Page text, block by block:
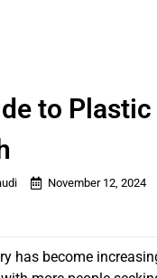
November 12, 2024
to
has become